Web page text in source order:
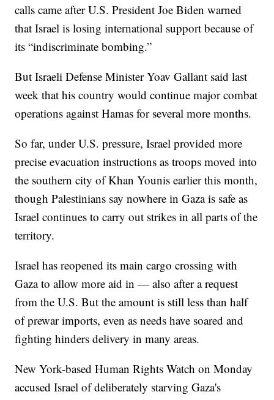
calls came after U.S. President Joe Biden warned
that Israel is losing international support because of
its “indiscriminate bombing.”
But Israeli Defense Minister Yoav Gallant said last
week that his country would continue major combat
operations against Hamas for several more months.
So far, under U.S. pressure, Israel provided more
precise evacuation instructions as troops moved into
the southern city of Khan Younis earlier this month,
though Palestinians say nowhere in Gaza is safe as
Israel continues to carry out strikes in all parts of the
territory.
Israel has reopened its main cargo crossing with
Gaza to allow more aid in — also after a request
from the U.S. But the amount is still less than half
of prewar imports, even as needs have soared and
fighting hinders delivery in many areas.
New York-based Human Rights Watch on Monday
accused Israel of deliberately starving Gaza's